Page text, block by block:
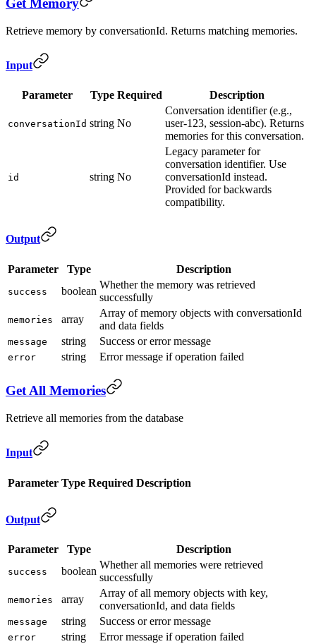
Get Memory
Retrieve memory by conversationId. Returns matching memories.
Input
Parameter Type Required Description
conversationId string No
Conversation identifier (e.g.,
user-123, session-abc). Returns
memories for this conversation.
id string No
Legacy parameter for
conversation identifier. Use
conversationId instead.
Provided for backwards
compatibility.
Output
Parameter Type Description
success boolean
Whether the memory was retrieved
successfully
memories array
Array of memory objects with conversationId
and data fields
message string Success or error message
error string Error message if operation failed
Get All Memories
Retrieve all memories from the database
Input
Parameter Type Required Description
Output
Parameter Type Description
success boolean
Whether all memories were retrieved
successfully
memories array
Array of all memory objects with key,
conversationId, and data fields
message string Success or error message
error string Error message if operation failed